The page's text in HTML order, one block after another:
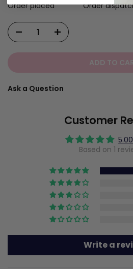
Order placed
Order
ADD TO
Ask a Question
Customer
Based on 1
Write a